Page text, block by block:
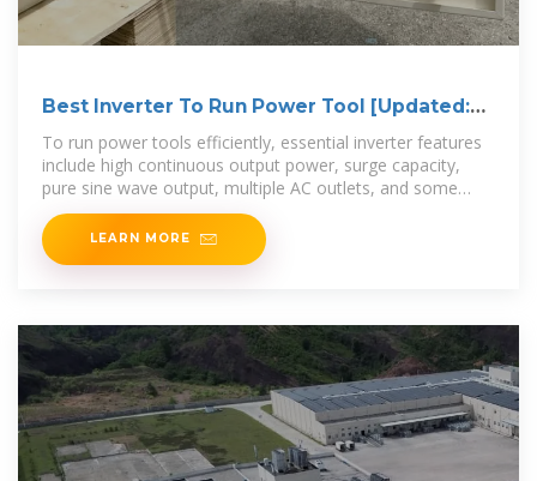
Best Inverter To Run Power Tool [Updated:
To run power tools efficiently, essential inverter features
include high continuous output power, surge capacity,
pure sine wave output, multiple AC outlets, and some
form of
LEARN MORE